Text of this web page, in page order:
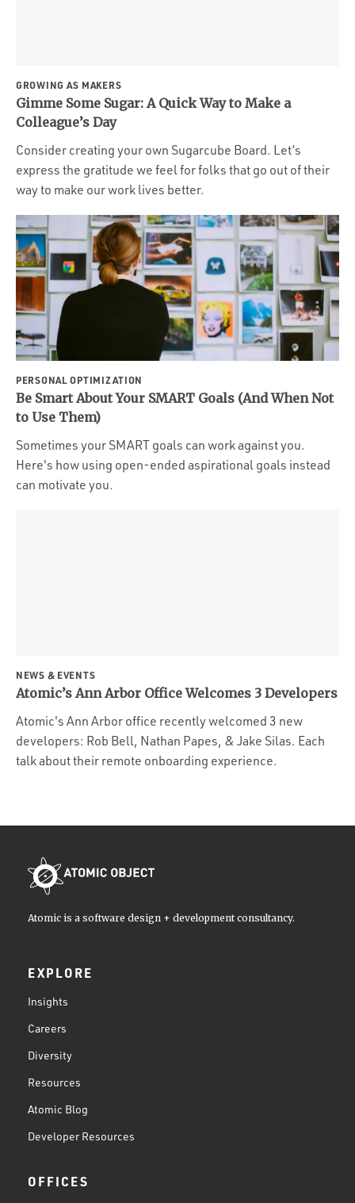
GROWING AS MAKERS
Gimme Some Sugar: A Quick Way to Make a
Colleague’s Day
Consider creating your own Sugarcube Board. Let’s
express the gratitude we feel for folks that go out of their
way to make our work lives better.
PERSONAL OPTIMIZATION
Be Smart About Your SMART Goals (And When Not
to Use Them)
Sometimes your SMART goals can work against you.
Here's how using open-ended aspirational goals instead
can motivate you.
NEWS & EVENTS
Atomic’s Ann Arbor Office Welcomes 3 Developers
Atomic's Ann Arbor office recently welcomed 3 new
developers: Rob Bell, Nathan Papes, & Jake Silas. Each
talk about their remote onboarding experience.
Atomic is a software design + development consultancy.
EXPLORE
Insights
Careers
Diversity
Resources
Atomic Blog
Developer Resources
OFFICES